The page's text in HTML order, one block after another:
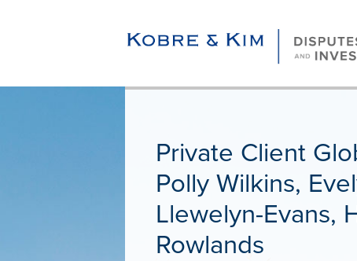
Private Client
Polly Wilkins,
Llewelyn-Evans,
Rowlands